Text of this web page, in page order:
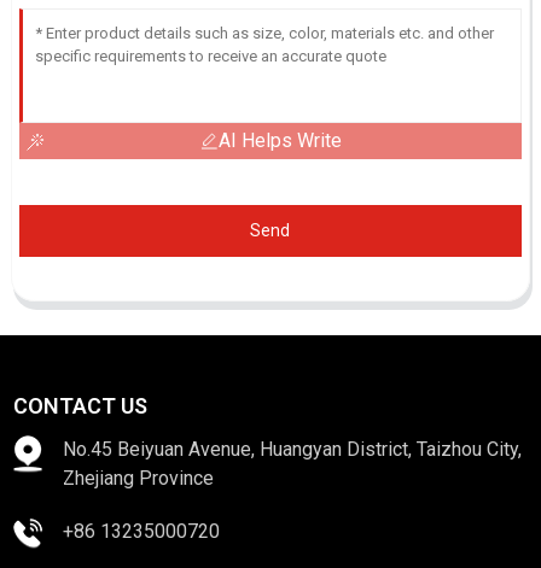
AI Helps Write
Send
CONTACT US
No.45 Beiyuan Avenue, Huangyan District, Taizhou City,
Zhejiang Province
+86 13235000720